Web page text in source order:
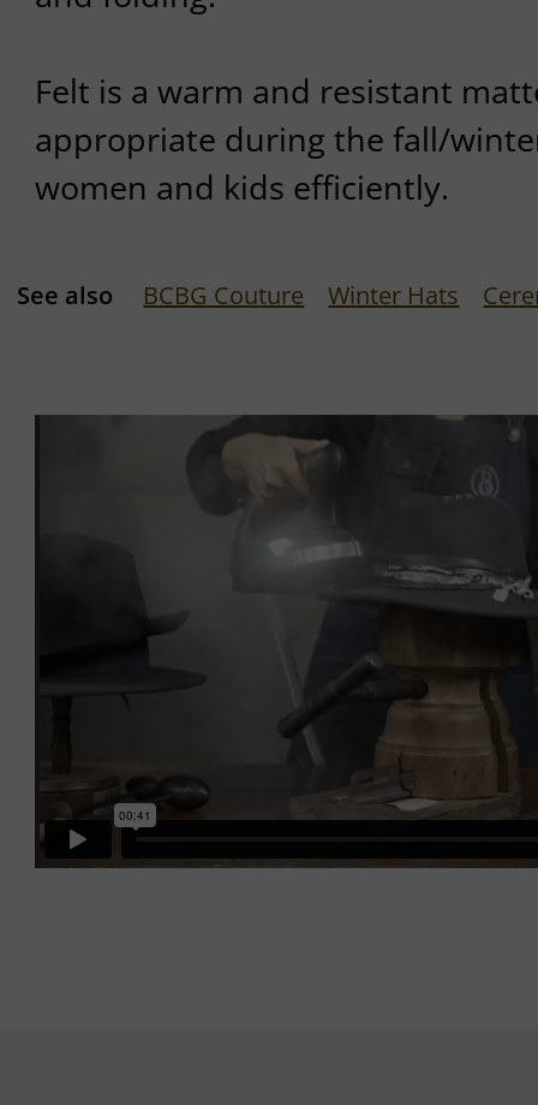
Felt is a warm and resistant
appropriate during the fall/
women and kids efficiently.
See also BCBG Couture Winter Hats